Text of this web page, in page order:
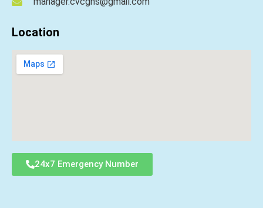
Location
24x7 Emergency Number